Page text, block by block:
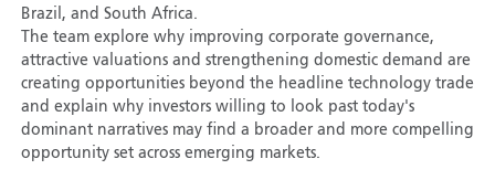
Brazil, and South Africa.
The team explore why improving corporate governance,
attractive valuations and strengthening domestic demand are
creating opportunities beyond the headline technology trade
and explain why investors willing to look past today's
dominant narratives may find a broader and more compelling
opportunity set across emerging markets.